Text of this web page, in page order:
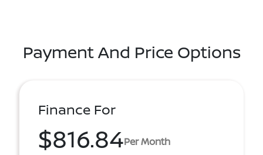
Payment And Price Options
Finance For
$816.84Per Month